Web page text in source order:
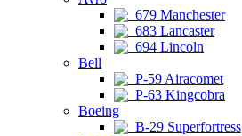
679 Manchester
683 Lancaster
694 Lincoln
Bell
P-59 Airacomet
P-63 Kingcobra
Boeing
B-29 Superfortress